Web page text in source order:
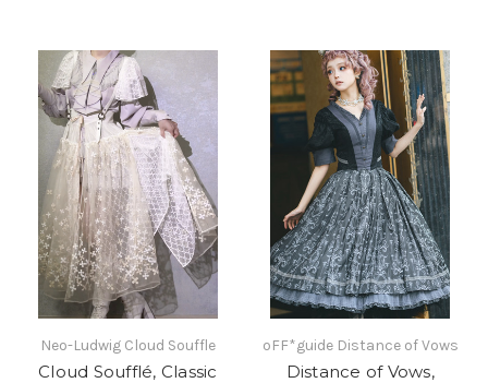
Neo-Ludwig Cloud Souffle
Cloud Soufflé, Classic
oFF*guide Distance of Vows
Distance of Vows,